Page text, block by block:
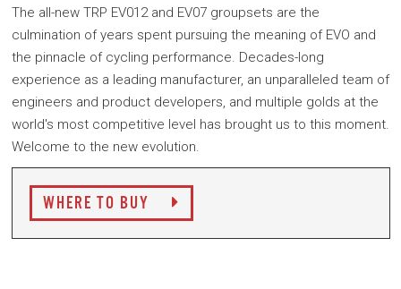
The all-new TRP EV012 and EV07 groupsets are the
culmination of years spent pursuing the meaning of EVO and
the pinnacle of cycling performance. Decades-long
experience as a leading manufacturer, an unparalleled team of
engineers and product developers, and multiple golds at the
world's most competitive level has brought us to this moment.
Welcome to the new evolution.
WHERE TO BUY